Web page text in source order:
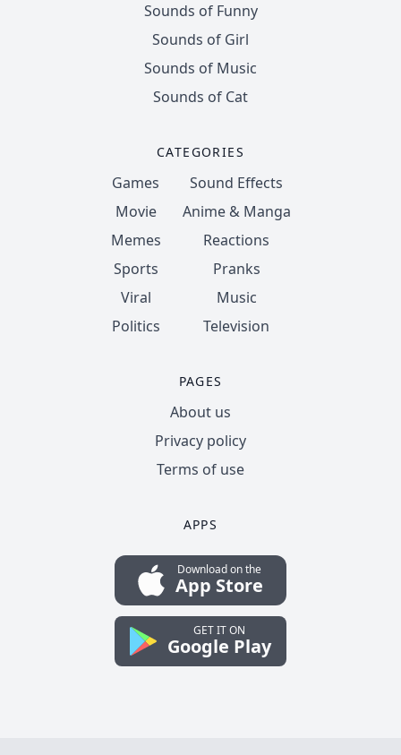
Sounds of Funny
Sounds of Girl
Sounds of Music
Sounds of Cat
CATEGORIES
Games
Movie
Memes
Sports
Viral
Politics
Sound Effects
Anime & Manga
Reactions
Pranks
Music
Television
PAGES
About us
Privacy policy
Terms of use
APPS
Download on the
App Store
GET IT ON
Google Play